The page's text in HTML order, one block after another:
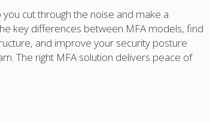
cut through the noise and make a
key differences between MFA models, find
and improve your security posture
The right MFA solution delivers peace of